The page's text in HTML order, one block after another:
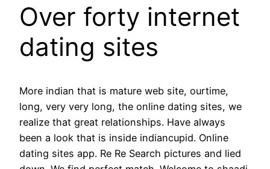
Over forty internet
dating sites
More indian that is mature web site, ourtime,
long, very very long, the online dating sites, we
realize that great relationships. Have always
been a look that is inside indiancupid. Online
dating sites app. Re Re Search pictures and lied